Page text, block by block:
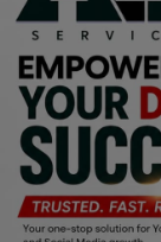
Celebrities
Science/
Fashion
Programming,
Web